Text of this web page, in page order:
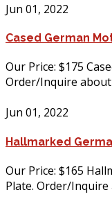
Jun 01, 2022
Cased German
Our Price: $175
Order/Inquire
Jun 01, 2022
Hallmarked
Our Price: $165
Plate. Order/